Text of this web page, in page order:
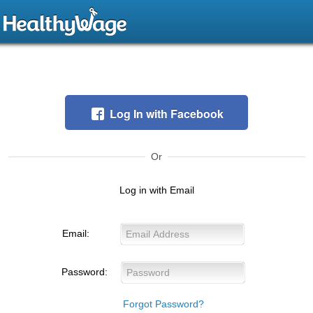
Log In with Facebook
Or
Log in with Email
Email:
Password:
Forgot Password?